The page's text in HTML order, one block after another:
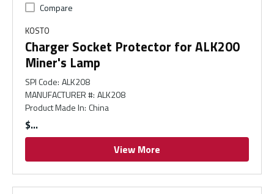
Compare
KOSTO
Charger Socket Protector for ALK200
Miner's Lamp
SPI Code: ALK208
MANUFACTURER #: ALK208
Product Made In: China
$
View More